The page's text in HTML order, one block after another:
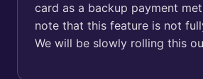
card as a backup payment
note that this feature is not
We will be slowly rolling this